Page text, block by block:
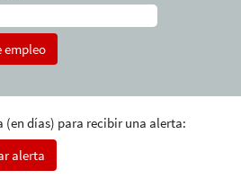
(en días) para recibir una alerta:
alerta